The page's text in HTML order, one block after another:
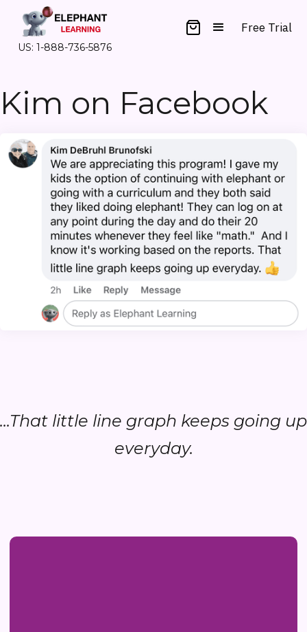
US: 1-888-736-5876
Free Trial
Kim on Facebook
...That little line graph keeps going up
everyday.